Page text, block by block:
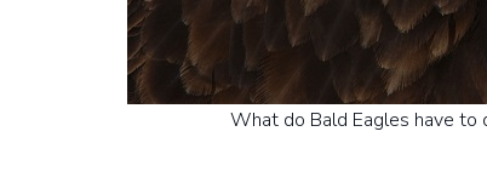
What do Bald Eagles have to